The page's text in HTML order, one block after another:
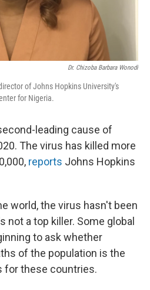
Dr. Chizoba Barbara Wonodi
of Johns Hopkins University's
for Nigeria.
leading cause of
The virus has killed more
reports Johns Hopkins
world, the virus hasn't been
not a top killer. Some global
to ask whether
of the population is the
for these countries.